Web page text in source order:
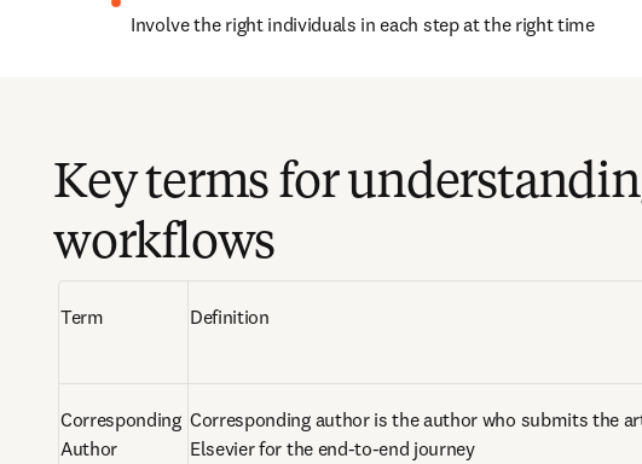
Involve the right individuals in each step at the right time
Key terms for
workflows
Term Definition
Corresponding
Author
Corresponding author is the author who submits the
Elsevier for the end-to-end journey